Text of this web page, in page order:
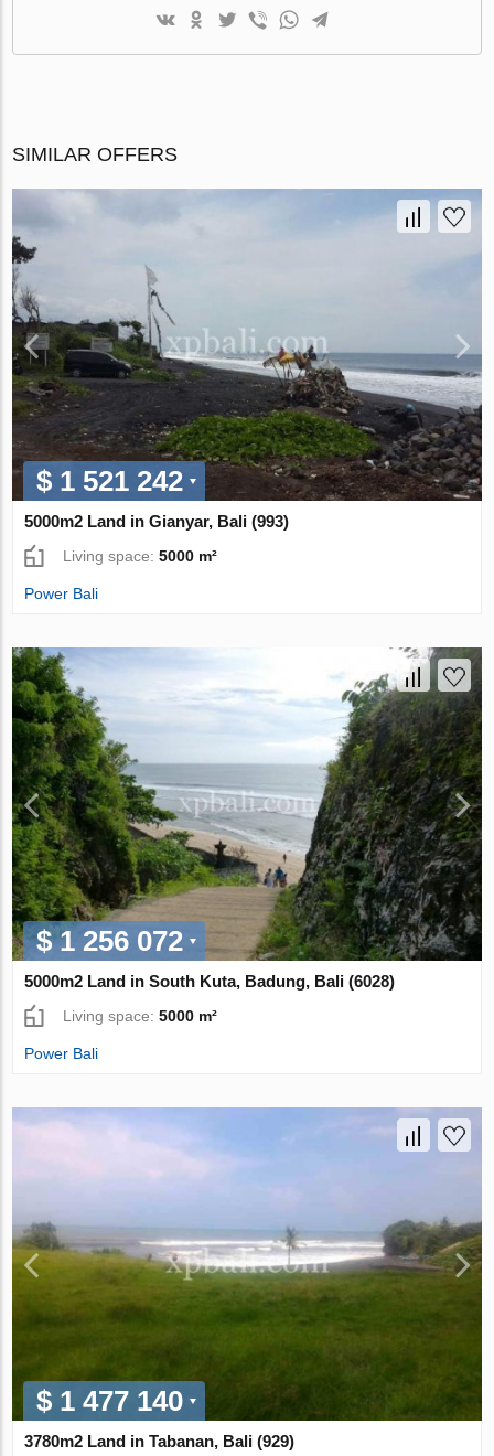
SIMILAR OFFERS
$ 1 521 242
5000m2 Land in Gianyar, Bali (993)
Living space:5000 m²
Power Bali
$ 1 256 072
5000m2 Land in South Kuta, Badung, Bali (6028)
Living space:5000 m²
Power Bali
$ 1 477 140
3780m2 Land in Tabanan, Bali (929)